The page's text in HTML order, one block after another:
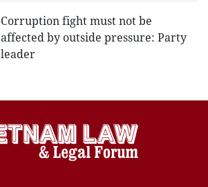
Corruption fight must not be
affected by outside pressure: Party
leader